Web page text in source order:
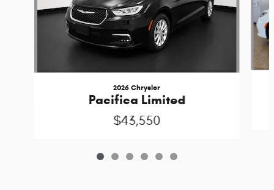
2026 Chrysler
Pacifica Limited
$43,550